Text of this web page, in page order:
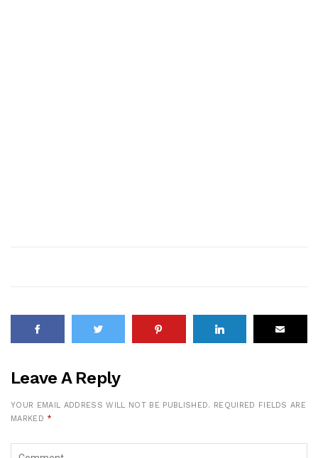
Leave A Reply
YOUR EMAIL ADDRESS WILL NOT BE PUBLISHED. REQUIRED FIELDS ARE
MARKED *